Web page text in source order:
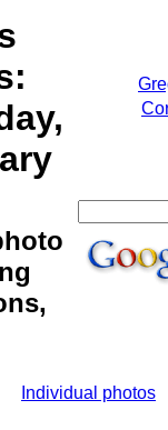
Individual photos